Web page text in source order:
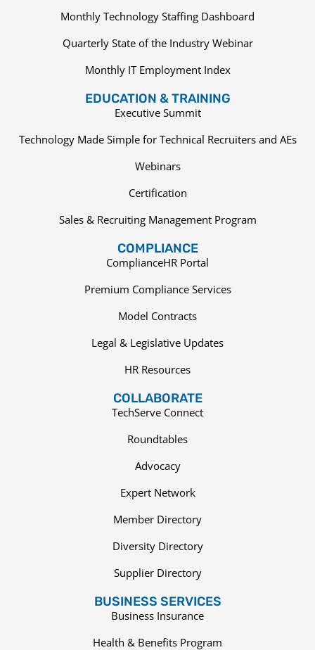
Monthly Technology Staffing Dashboard
Quarterly State of the Industry Webinar
Monthly IT Employment Index
EDUCATION & TRAINING
Executive Summit
Technology Made Simple for Technical Recruiters and AEs
Webinars
Certification
Sales & Recruiting Management Program
COMPLIANCE
ComplianceHR Portal
Premium Compliance Services
Model Contracts
Legal & Legislative Updates
HR Resources
COLLABORATE
TechServe Connect
Roundtables
Advocacy
Expert Network
Member Directory
Diversity Directory
Supplier Directory
BUSINESS SERVICES
Business Insurance
Health & Benefits Program